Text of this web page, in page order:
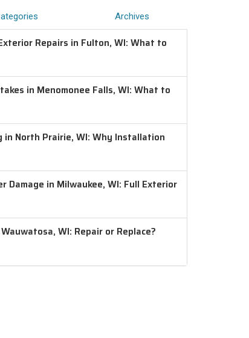
Archives
Repairs in Fulton, WI: What to
in Menomonee Falls, WI: What to
in North Prairie, WI: Why Installation
Damage in Milwaukee, WI: Full Exterior
WI: Repair or Replace?